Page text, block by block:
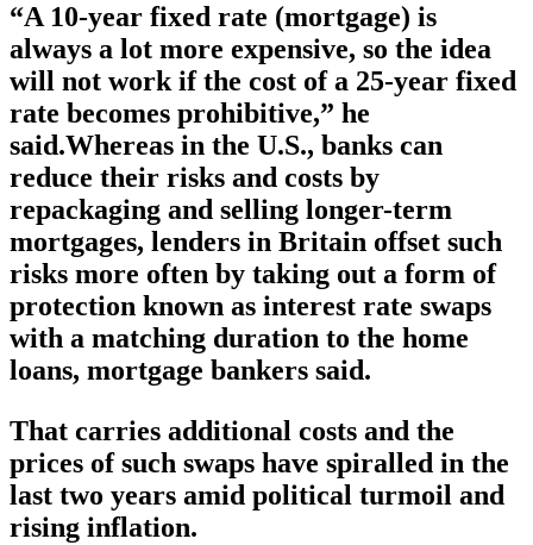
“A 10-year fixed rate (mortgage) is
always a lot more expensive, so the idea
will not work if the cost of a 25-year fixed
rate becomes prohibitive,” he
said.Whereas in the U.S., banks can
reduce their risks and costs by
repackaging and selling longer-term
mortgages, lenders in Britain offset such
risks more often by taking out a form of
protection known as interest rate swaps
with a matching duration to the home
loans, mortgage bankers said.
That carries additional costs and the
prices of such swaps have spiralled in the
last two years amid political turmoil and
rising inflation.